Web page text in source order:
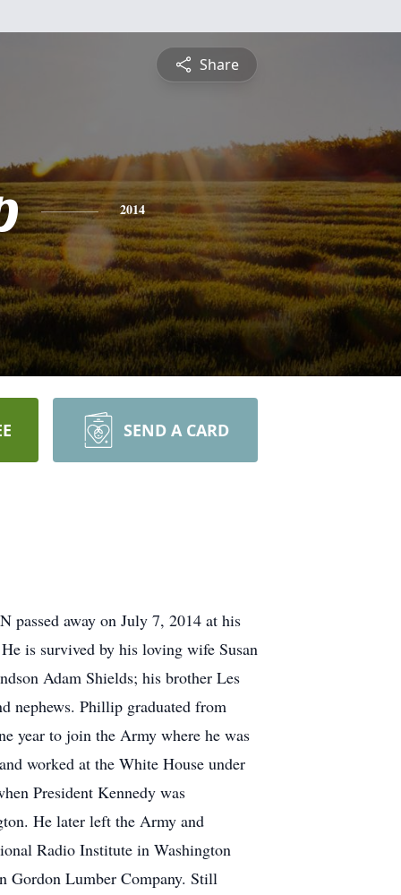
Share
2014
SEND A CARD
away on July 7, 2014 at his
is survived by his loving wife Susan
Adam Shields; his brother Les
nephews. Phillip graduated from
year to join the Army where he was
worked at the White House under
President Kennedy was
He later left the Army and
Radio Institute in Washington
Gordon Lumber Company. Still